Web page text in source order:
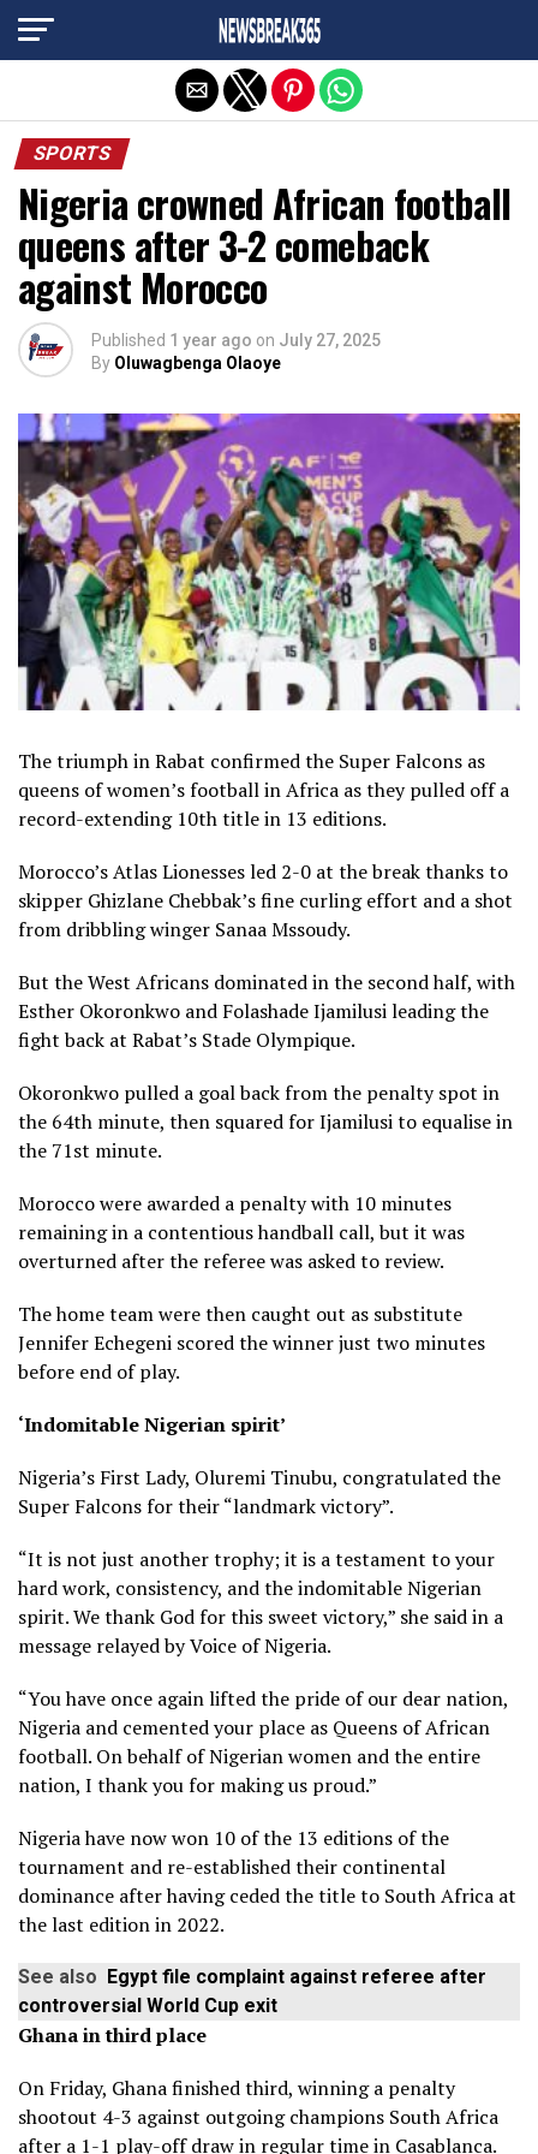
SPORTS
Nigeria crowned African football
queens after 3-2 comeback
against Morocco
Published 1 year ago on July 27, 2025
By Oluwagbenga Olaoye
The triumph in Rabat confirmed the Super Falcons as
queens of women’s football in Africa as they pulled off a
record-extending 10th title in 13 editions.
Morocco’s Atlas Lionesses led 2-0 at the break thanks to
skipper Ghizlane Chebbak’s fine curling effort and a shot
from dribbling winger Sanaa Mssoudy.
But the West Africans dominated in the second half, with
Esther Okoronkwo and Folashade Ijamilusi leading the
fight back at Rabat’s Stade Olympique.
Okoronkwo pulled a goal back from the penalty spot in
the 64th minute, then squared for Ijamilusi to equalise in
the 71st minute.
Morocco were awarded a penalty with 10 minutes
remaining in a contentious handball call, but it was
overturned after the referee was asked to review.
The home team were then caught out as substitute
Jennifer Echegeni scored the winner just two minutes
before end of play.
‘Indomitable Nigerian spirit’
Nigeria’s First Lady, Oluremi Tinubu, congratulated the
Super Falcons for their “landmark victory”.
“It is not just another trophy; it is a testament to your
hard work, consistency, and the indomitable Nigerian
spirit. We thank God for this sweet victory,” she said in a
message relayed by Voice of Nigeria.
“You have once again lifted the pride of our dear nation,
Nigeria and cemented your place as Queens of African
football. On behalf of Nigerian women and the entire
nation, I thank you for making us proud.”
Nigeria have now won 10 of the 13 editions of the
tournament and re-established their continental
dominance after having ceded the title to South Africa at
the last edition in 2022.
See also Egypt file complaint against referee after
controversial World Cup exit
Ghana in third place
On Friday, Ghana finished third, winning a penalty
shootout 4-3 against outgoing champions South Africa
after a 1-1 play-off draw in regular time in Casablanca.
Exit mobile version